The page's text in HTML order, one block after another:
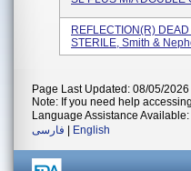
REFLECTION(R)
STERILE, Smith &
Page Last Updated: 08/05/2026
Note: If you need help
Language Assistance Available:
فارسی
English